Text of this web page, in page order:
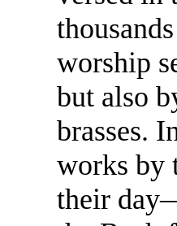
worship
but also
brasses.
works by
their